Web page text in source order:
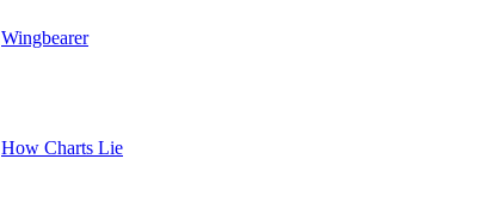
Wingbearer
How Charts Lie